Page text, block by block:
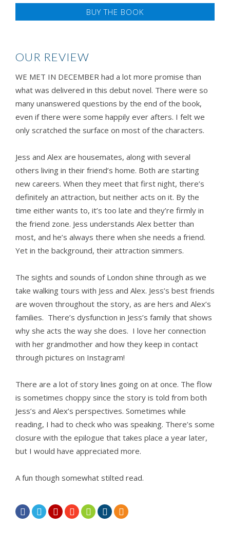
BUY THE BOOK
OUR REVIEW
WE MET IN DECEMBER had a lot more promise than
what was delivered in this debut novel. There were so
many unanswered questions by the end of the book,
even if there were some happily ever afters. I felt we
only scratched the surface on most of the characters.
Jess and Alex are housemates, along with several
others living in their friend’s home. Both are starting
new careers. When they meet that first night, there’s
definitely an attraction, but neither acts on it. By the
time either wants to, it’s too late and they’re firmly in
the friend zone. Jess understands Alex better than
most, and he’s always there when she needs a friend.
Yet in the background, their attraction simmers.
The sights and sounds of London shine through as we
take walking tours with Jess and Alex. Jess’s best friends
are woven throughout the story, as are hers and Alex’s
families. There’s dysfunction in Jess’s family that shows
why she acts the way she does. I love her connection
with her grandmother and how they keep in contact
through pictures on Instagram!
There are a lot of story lines going on at once. The flow
is sometimes choppy since the story is told from both
Jess’s and Alex’s perspectives. Sometimes while
reading, I had to check who was speaking. There’s some
closure with the epilogue that takes place a year later,
but I would have appreciated more.
A fun though somewhat stilted read.
      